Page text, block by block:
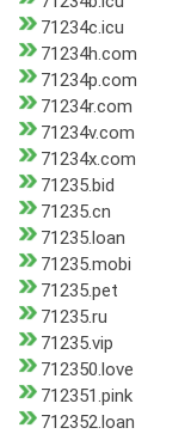
71234c.icu
71234h.com
71234p.com
71234r.com
71234v.com
71234x.com
71235.bid
71235.cn
71235.loan
71235.mobi
71235.pet
71235.ru
71235.vip
712350.love
712351.pink
712352.loan